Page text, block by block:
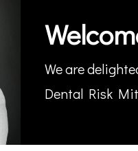
We are
Dental Risk